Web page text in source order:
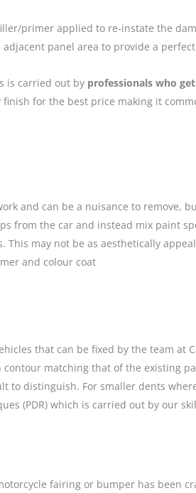
primer applied to re-instate the
panel area to provide a
is carried out by professionals who
for the best price making it
and can be a nuisance to remove,
from the car and instead mix paint
may not be as aesthetically
and colour coat
that can be fixed by the team at
matching that of the existing
to distinguish. For smaller dents
(PDR) which is carried out by our
fairing or bumper has been